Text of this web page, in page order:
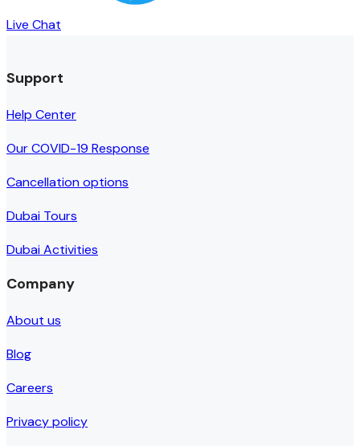
Live Chat
Support
Help Center
Our COVID-19 Response
Cancellation options
Dubai Tours
Dubai Activities
Company
About us
Blog
Careers
Privacy policy